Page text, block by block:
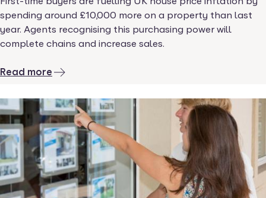
spending around £10,000 more on a property than last
year. Agents recognising this purchasing power will
complete chains and increase sales.
Read more